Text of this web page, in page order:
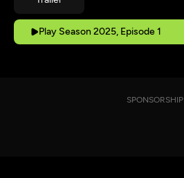
Play Season 2025, Episode 1
SPONSORSHIP